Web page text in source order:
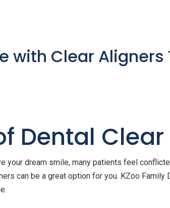
with Clear Aligners
Dental
your dream smile, many patients feel
can be a great option for you. KZoo